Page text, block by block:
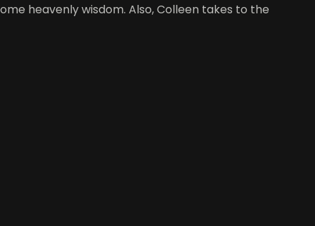
heavenly wisdom. Also, Colleen takes to the